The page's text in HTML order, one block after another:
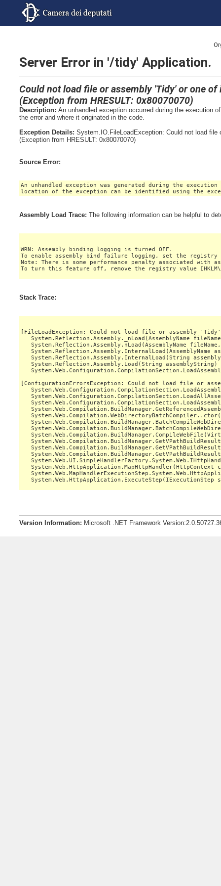
Server Error in '/tidy' Application.
Could not load file or assembly 'Tidy' or one
(Exception from HRESULT: 0x80070070)
Description:An unhandled exception occurred during the execution
the error and where it originated in the code.
Exception Details:System.IO.FileLoadException: Could not load
(Exception from HRESULT: 0x80070070)
Source Error:
An unhandled exception was generated during the
location of the exception can be identified using the
Assembly Load Trace: The following information can be helpful to
WRN: Assembly binding logging is turned OFF.
To enable assembly bind failure logging, set the registry
Note: There is some performance penalty associated with
Stack Trace:
[FileLoadException: Could not load file or assembly 'Tidy'
System.Reflection.Assembly._nLoad(AssemblyName
System.Reflection.Assembly.nLoad(AssemblyName
System.Reflection.Assembly.InternalLoad(AssemblyName
System.Reflection.Assembly.InternalLoad(String
System.Reflection.Assembly.Load(String assemblyString)
[ConfigurationErrorsException: Could not load file or
System.Web.HttpApplication.MapHttpHandler(HttpContext
Version Information: Microsoft .NET Framework